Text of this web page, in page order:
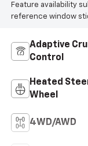
Feature availability
reference window
Adaptive
Control
Heated
Wheel
4WD/AWD